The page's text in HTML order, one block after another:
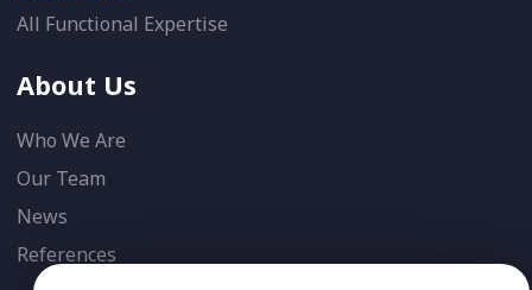
All Functional Expertise
About Us
Who We Are
Our Team
News
References